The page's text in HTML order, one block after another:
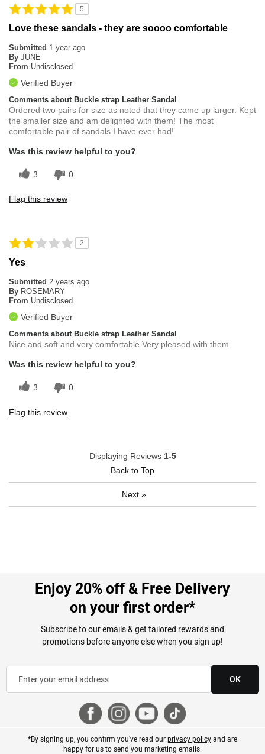
5
Love these sandals - they are soooo comfortable
Submitted 1 year ago
By JUNE
From Undisclosed
Verified Buyer
Comments about Buckle strap Leather Sandal
Ordered two pairs for size as noted that they came up larger. Kept
the smaller size and am delighted with them! The most
comfortable pair of sandals I have ever had!
Was this review helpful to you?
3 0
Flag this review
2
Yes
Submitted 2 years ago
By ROSEMARY
From Undisclosed
Verified Buyer
Comments about Buckle strap Leather Sandal
Nice and soft and very comfortable Very pleased with them
Was this review helpful to you?
3 0
Flag this review
Displaying Reviews 1-5
Back to Top
Next »
Enjoy 20% off & Free Delivery
on your first order*
Subscribe to our emails & get tailored rewards and
promotions before anyone else when you sign up!
OK
*By signing up, you confirm you've read ourprivacy policyand are
happy for us to send you marketing emails.